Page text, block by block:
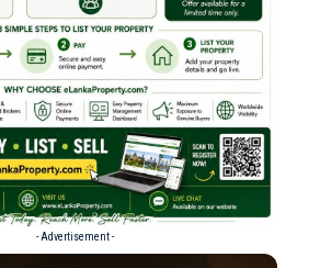
- Advertisement -